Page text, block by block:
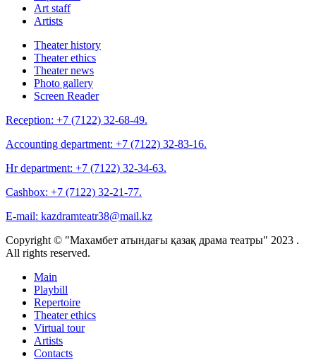
Art staff
Artists
Theater history
Theater ethics
Theater news
Photo gallery
Screen Reader
Reception: +7 (7122) 32-68-49.
Accounting department: +7 (7122) 32-83-16.
Hr department: +7 (7122) 32-34-63.
Cashbox: +7 (7122) 32-21-77.
E-mail: kazdramteatr38@mail.kz
Copyright © "Махамбет атындағы қазақ драма театры" 2023 .
All rights reserved.
Main
Playbill
Repertoire
Theater ethics
Virtual tour
Artists
Contacts